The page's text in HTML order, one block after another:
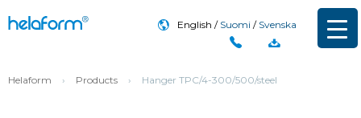
English Suomi Svenska
Helaform › Products › Hanger TPC/4-300/500/steel